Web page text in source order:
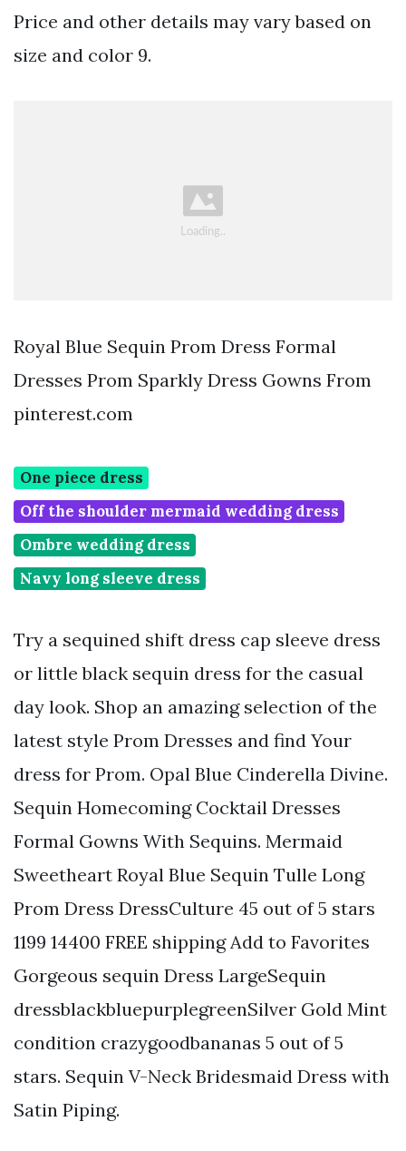
Price and other details may vary based on
size and color 9.
Royal Blue Sequin Prom Dress Formal
Dresses Prom Sparkly Dress Gowns From
pinterest.com
One piece dress
Off the shoulder mermaid wedding dress
Ombre wedding dress
Navy long sleeve dress
Try a sequined shift dress cap sleeve dress
or little black sequin dress for the casual
day look. Shop an amazing selection of the
latest style Prom Dresses and find Your
dress for Prom. Opal Blue Cinderella Divine.
Sequin Homecoming Cocktail Dresses
Formal Gowns With Sequins. Mermaid
Sweetheart Royal Blue Sequin Tulle Long
Prom Dress DressCulture 45 out of 5 stars
1199 14400 FREE shipping Add to Favorites
Gorgeous sequin Dress LargeSequin
dressblackbluepurplegreenSilver Gold Mint
condition crazygoodbananas 5 out of 5
stars. Sequin V-Neck Bridesmaid Dress with
Satin Piping.